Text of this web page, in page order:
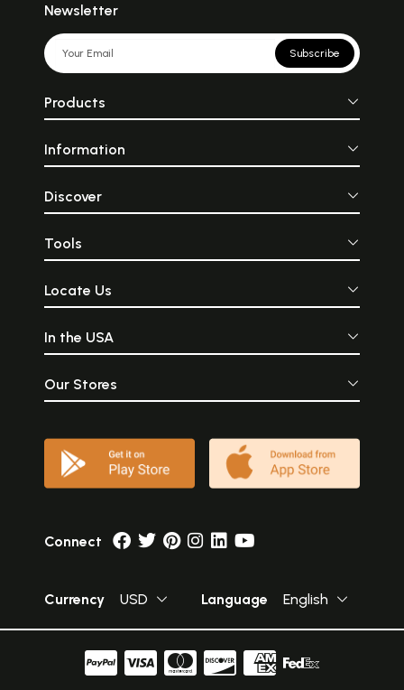
Newsletter
Subscribe
Products
Information
Discover
Tools
Locate Us
In the USA
Our Stores
Connect
Currency USD Language English